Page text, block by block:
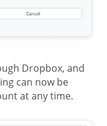
Dropbox, and
can now be
at any time.